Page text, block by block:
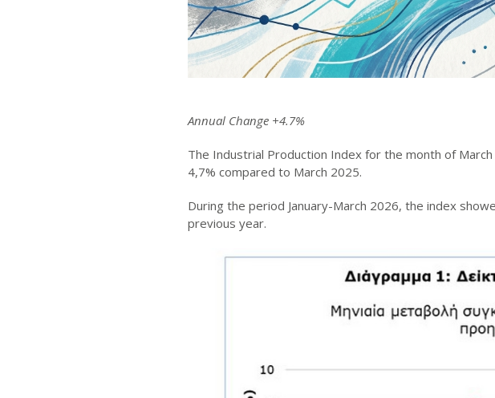
Annual Change +4.7%
The Industrial Production Index for the month of
4,7% compared to March 2025.
During the period January-March 2026, the index
previous year.